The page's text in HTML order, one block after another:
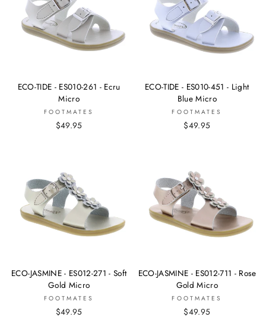
ECO-TIDE - ES010-261 - Ecru
Micro
FOOTMATES
$49.95
ECO-TIDE - ES010-451 - Light
Blue Micro
FOOTMATES
$49.95
ECO-JASMINE - ES012-271 - Soft
Gold Micro
FOOTMATES
$49.95
ECO-JASMINE - ES012-711 - Rose
Gold Micro
FOOTMATES
$49.95